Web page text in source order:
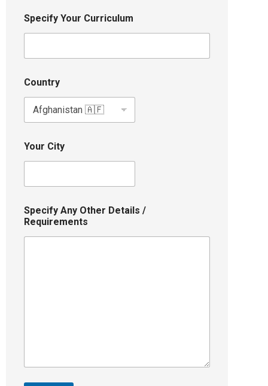
Specify Your Curriculum
Country
Your City
Specify Any Other Details /
Requirements